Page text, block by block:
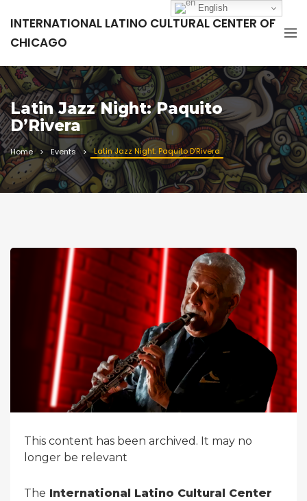
INTERNATIONAL LATINO CULTURAL CENTER OF
CHICAGO
Latin Jazz Night: Paquito
D’Rivera
Home Events Latin Jazz Night: Paquito D’Rivera
This content has been archived. It may no
longer be relevant
The International Latino Cultural Center
English